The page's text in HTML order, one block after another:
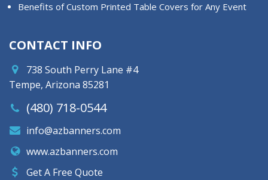
Benefits of Custom Printed Table Covers for Any Event
CONTACT INFO
738 South Perry Lane #4
Tempe, Arizona 85281
(480) 718-0544
info@azbanners.com
www.azbanners.com
Get A Free Quote